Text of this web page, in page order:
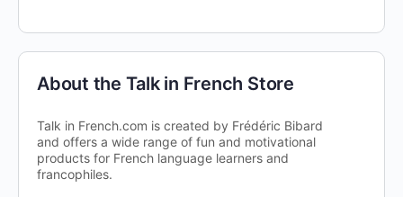
About the Talk in French Store
Talk in French.com is created by Frédéric Bibard
and offers a wide range of fun and motivational
products for French language learners and
francophiles.